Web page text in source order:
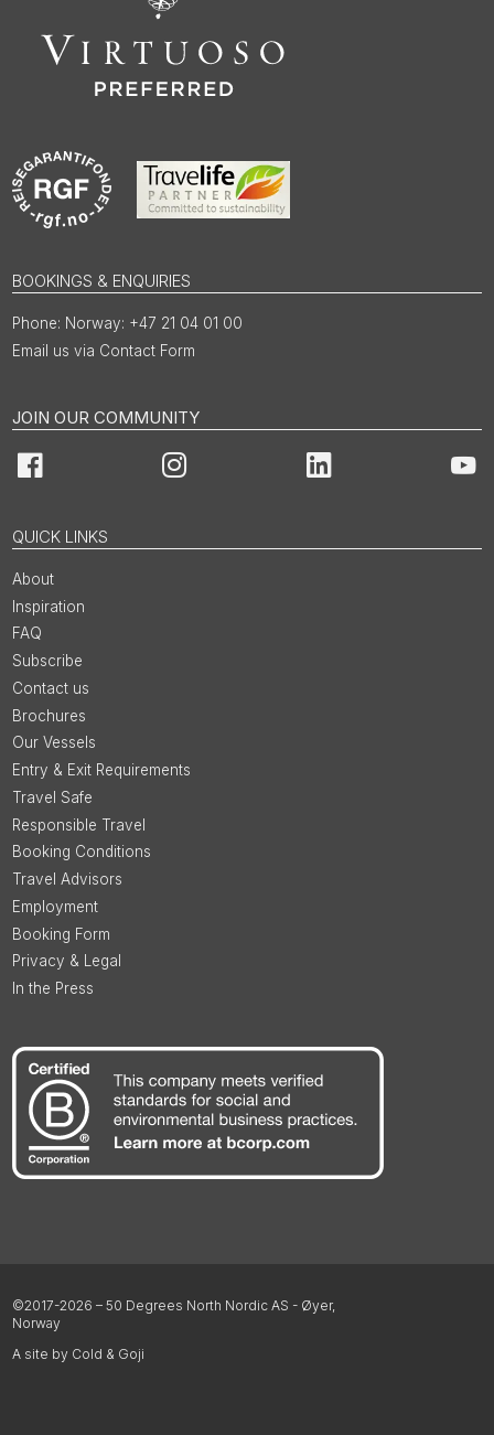
BOOKINGS & ENQUIRIES
Norway: +47 21 04 01 00
Email us via Contact Form
JOIN OUR COMMUNITY
Facebook Instagram LinkedIn
QUICK LINKS
About
Inspiration
FAQ
Subscribe
Contact us
Brochures
Our Vessels
Entry & Exit Requirements
Travel Safe
Responsible Travel
Booking Conditions
Travel Advisors
Employment
Booking Form
Privacy & Legal
In the Press
©2017-2026 – 50 Degrees North Nordic AS - Øyer,
Norway
A site by Cold & Goji